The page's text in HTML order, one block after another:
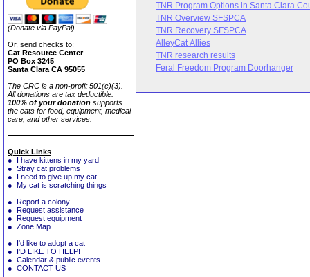
(Donate via PayPal)
Or, send checks to:
Cat Resource Center
PO Box 3245
Santa Clara CA 95055
The CRC is a non-profit 501(c)(3).
All donations are tax deductible.
100% of your donation supports
the cats for food, equipment, medical
care, and other services.
Quick Links
● I have kittens in my yard
● Stray cat problems
● I need to give up my cat
● My cat is scratching things
● Report a colony
● Request assistance
● Request equipment
● Zone Map
● I'd like to adopt a cat
● I'D LIKE TO HELP!
● Calendar & public events
● CONTACT US
TNR Program Options in Santa Clara
TNR Overview SFSPCA
TNR Recovery SFSPCA
AlleyCat Allies
TNR research results
Feral Freedom Program Doorhanger